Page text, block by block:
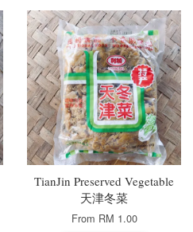
TianJin Preserved Vegetable
天津冬菜
From RM 1.00